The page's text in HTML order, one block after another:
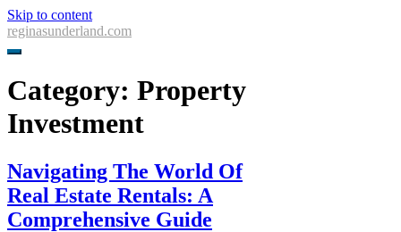
Skip to content
reginasunderland.com
Category: Property
Investment
Navigating The World Of
Real Estate Rentals: A
Comprehensive Guide